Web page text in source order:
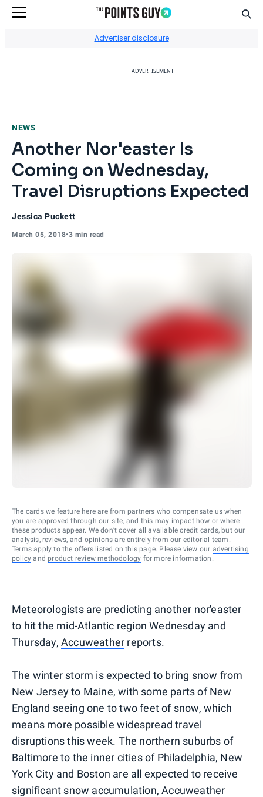
Advertiser disclosure
ADVERTISEMENT
NEWS
Another Nor'easter Is
Coming on Wednesday,
Travel Disruptions Expected
Jessica Puckett
March 05, 2018•3 min read
The cards we feature here are from partners who compensate us when
you are approved through our site, and this may impact how or where
these products appear. We don’t cover all available credit cards, but our
analysis, reviews, and opinions are entirely from our editorial team.
Terms apply to the offers listed on this page. Please view our advertising
policy and product review methodology for more information.
Meteorologists are predicting another nor'easter
to hit the mid-Atlantic region Wednesday and
Thursday, Accuweather reports.
The winter storm is expected to bring snow from
New Jersey to Maine, with some parts of New
England seeing one to two feet of snow, which
means more possible widespread travel
disruptions this week. The northern suburbs of
Baltimore to the inner cities of Philadelphia, New
York City and Boston are all expected to receive
significant snow accumulation, Accuweather